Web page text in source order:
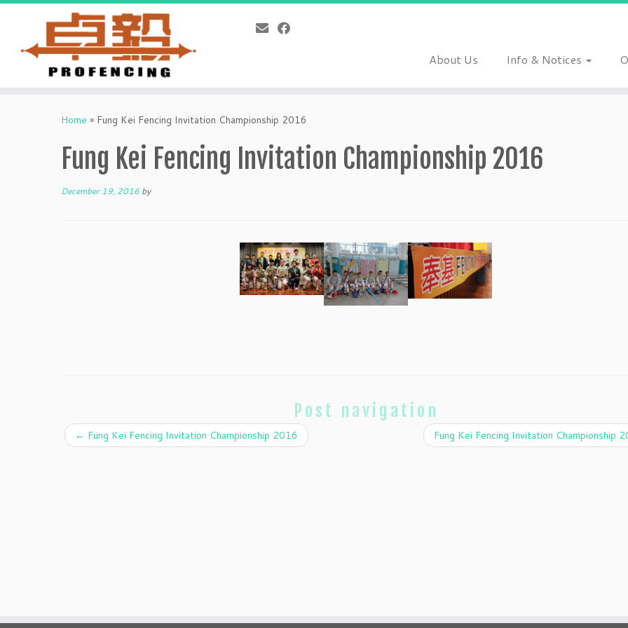
About Us Info & Notices
Home » Fung Kei Fencing Invitation Championship 2016
Fung Kei Fencing Invitation Championship 2016
December 19, 2016 by
Post navigation
← Fung Kei Fencing Invitation Championship 2016 Fung Kei Fencing Invitation Championship